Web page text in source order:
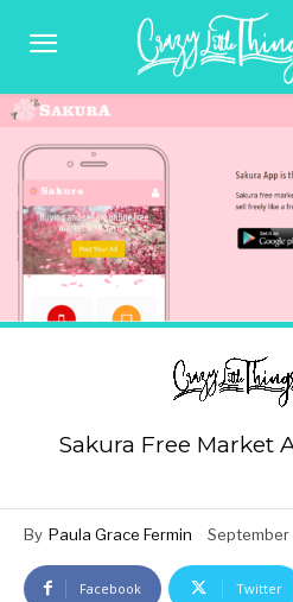
Sakura Free Market
By Paula Grace Fermin September
Facebook Twitter